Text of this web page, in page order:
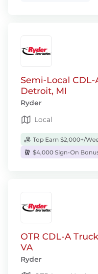
Semi-Local
Detroit, MI
Ryder
Local
Top Earn $2,000+/
$4,000 Sign-On
OTR CDL-A
VA
Ryder